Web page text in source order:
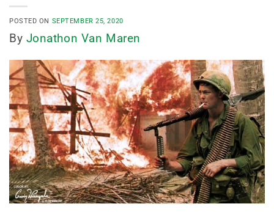
POSTED ON SEPTEMBER 25, 2020
By Jonathon Van Maren